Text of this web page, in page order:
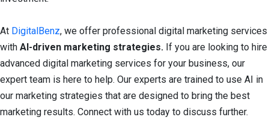
At DigitalBenz, we offer professional digital marketing services
with AI-driven marketing strategies. If you are looking to hire
advanced digital marketing services for your business, our
expert team is here to help. Our experts are trained to use AI in
our marketing strategies that are designed to bring the best
marketing results. Connect with us today to discuss further.